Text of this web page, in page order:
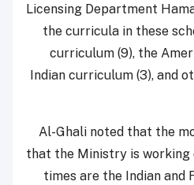
Licensing Department
the curricula in these
curriculum (9), the
Indian curriculum (3), and
Al-Ghali noted that the
that the Ministry is working
times are the Indian and